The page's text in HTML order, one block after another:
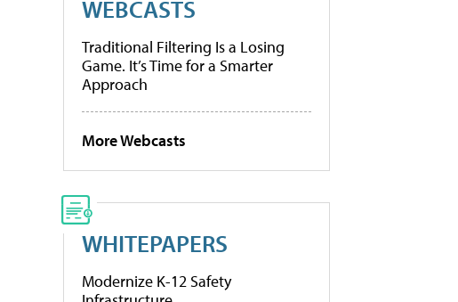
WEBCASTS
Traditional Filtering Is a Losing
Game. It’s Time for a Smarter
Approach
More Webcasts
WHITEPAPERS
Modernize K-12 Safety